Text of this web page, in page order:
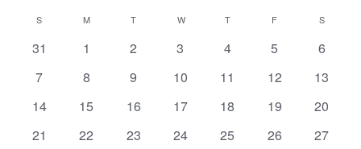
Select
Calendar
of
Events
S M T W T F S
0
31
0
1
0
2
0
3
0
4
0
5
0
6
0
7
0
8
0
9
0
10
0
11
0
12
0
13
0
14
0
15
0
16
0
17
0
18
0
19
0
20
0
21
0
22
0
23
0
24
0
25
0
26
0
27